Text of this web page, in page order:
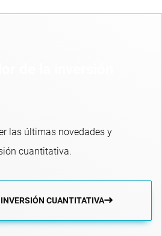
las últimas novedades y
cuantitativa.
CUANTITATIVA